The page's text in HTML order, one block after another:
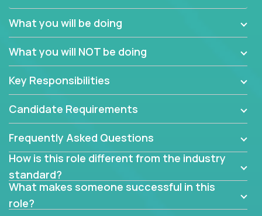
Crossover is hiring for multiple teams that are in
search of quality talent in the field of account
We have openings for experienced software
industry account managers to join our supporting
partner teams.
The successful Account Manager will have the
ability to manage customer issues with confidence
and the drive and dedication to deliver service
beyond expectations. The Account Manager's main
responsibility is to oversee the individual customer's
needs and desired outcomes. The Account
Manager must have excellent communication skills,
What you will be doing
What you will NOT be doing
Key Responsibilities
Candidate Requirements
Frequently Asked Questions
How is this role different from the industry
standard?
What makes someone successful in this
role?